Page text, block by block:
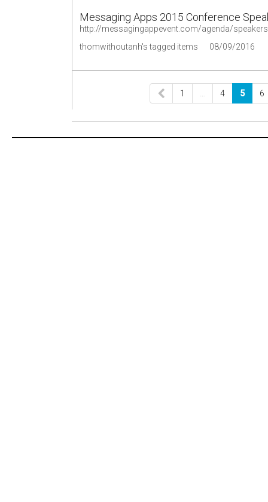
Messaging Apps 2015 Conference
http://messagingappevent.com/agenda/
thomwithoutanh's tagged items
08/09/2016
1 4 5 6